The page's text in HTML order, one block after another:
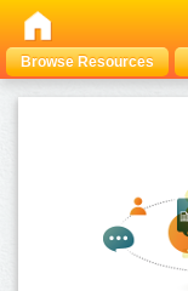
Browse Resources